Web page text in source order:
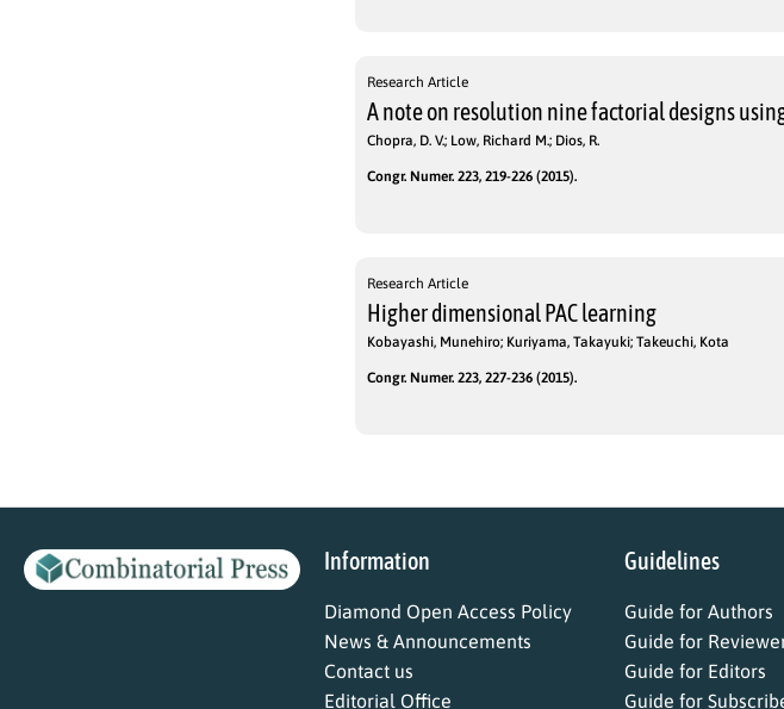
Research Article
A note on resolution nine factorial designs
Chopra, D. V.; Low, Richard M.; Dios, R.
Congr. Numer. 223, 219-226 (2015).
Research Article
Higher dimensional PAC learning
Kobayashi, Munehiro; Kuriyama, Takayuki; Takeuchi, Kota
Congr. Numer. 223, 227-236 (2015).
Information
Diamond Open Access Policy
News & Announcements
Contact us
Editorial Office
Guidelines
Guide for Authors
Guide for
Guide for Editors
Guide for